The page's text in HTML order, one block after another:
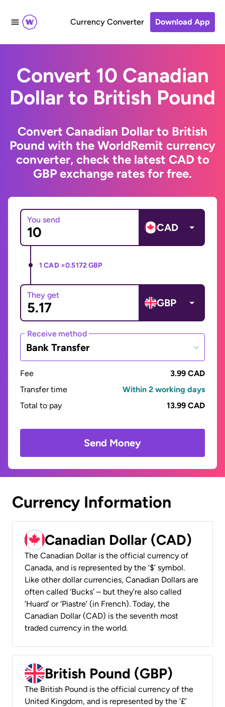
Currency Converter Download App
Convert 10 Canadian
Dollar to British Pound
Convert Canadian Dollar to British
Pound with the WorldRemit currency
converter, check the latest CAD to
GBP exchange rates for free.
You send
CAD
1 CAD =0.5172 GBP
They get
GBP
Receive method
Bank Transfer
Fee
3.99 CAD
Transfer time
Within 2 working days
Total to pay
13.99 CAD
Send Money
Currency Information
Canadian Dollar (CAD)
The Canadian Dollar is the official currency of
Canada, and is represented by the ‘$’ symbol.
Like other dollar currencies, Canadian Dollars are
often called ‘Bucks’ – but they’re also called
‘Huard’ or ‘Piastre’ (in French). Today, the
Canadian Dollar (CAD) is the seventh most
traded currency in the world.
British Pound (GBP)
The British Pound is the official currency of the
United Kingdom, and is represented by the ‘£’